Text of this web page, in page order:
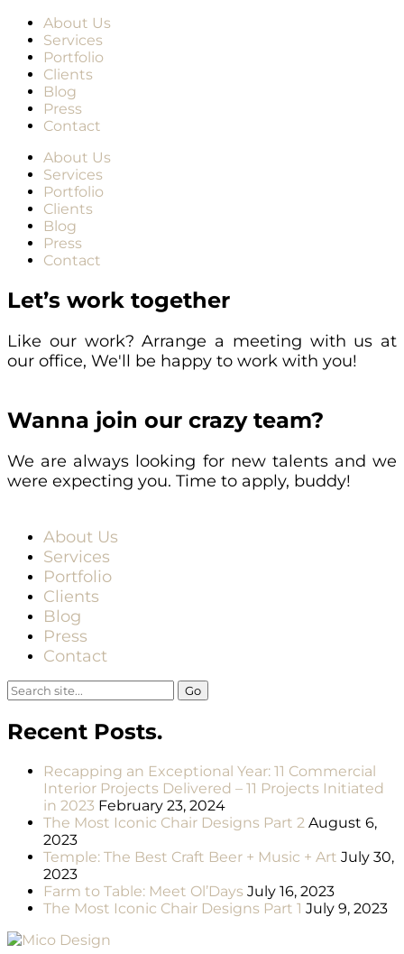
About Us
Services
Portfolio
Clients
Blog
Press
Contact
About Us
Services
Portfolio
Clients
Blog
Press
Contact
Let’s work together
Like our work? Arrange a meeting with us at
our office, We'll be happy to work with you!
Wanna join our crazy team?
We are always looking for new talents and we
were expecting you. Time to apply, buddy!
About Us
Services
Portfolio
Clients
Blog
Press
Contact
Search
for:
Recent Posts.
Recapping an Exceptional Year: 11 Commercial
Interior Projects Delivered – 11 Projects Initiated
in 2023 February 23, 2024
The Most Iconic Chair Designs Part 2 August 6,
2023
Temple: The Best Craft Beer + Music + Art July 30,
2023
Farm to Table: Meet Ol’Days July 16, 2023
The Most Iconic Chair Designs Part 1 July 9, 2023